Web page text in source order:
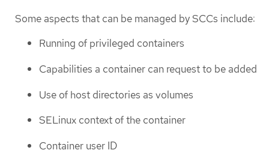
Some aspects that can be managed by SCCs include:
Running of privileged containers
Capabilities a container can request to be added
Use of host directories as volumes
SELinux context of the container
Container user ID